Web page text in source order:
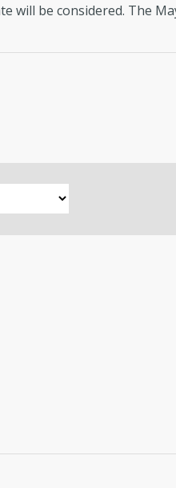
will be considered. The